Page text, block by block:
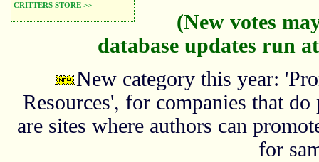
CRITTERS STORE >>
(New votes
database updates run
New category this year:
Resources', for companies that
are sites where authors can
for